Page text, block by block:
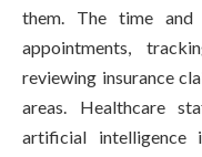
them. The time and
appointments,
reviewing insurance
areas. Healthcare
artificial intelligence